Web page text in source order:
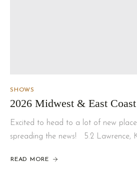
SHOWS
2026 Midwest & East
Excited to head to a lot of new
spreading the news! 5.2 Lawrence,
READ MORE